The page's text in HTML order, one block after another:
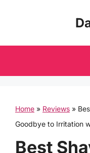
Home » Reviews »
Goodbye to Irritation
Best